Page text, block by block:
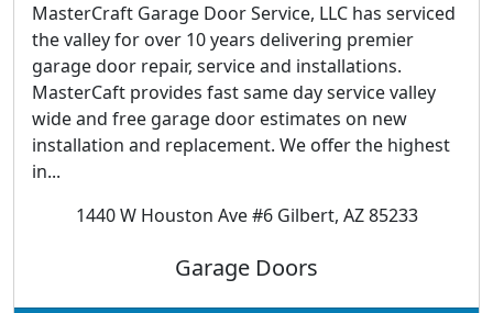
MasterCraft Garage Door Service, LLC has serviced
the valley for over 10 years delivering premier
garage door repair, service and installations.
MasterCaft provides fast same day service valley
wide and free garage door estimates on new
installation and replacement. We offer the highest
in...
1440 W Houston Ave #6 Gilbert, AZ 85233
Garage Doors